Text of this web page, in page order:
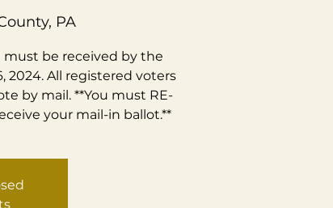
PA
must be received by the
2024. All registered voters
by mail. **You must RE-
your mail-in ballot.**